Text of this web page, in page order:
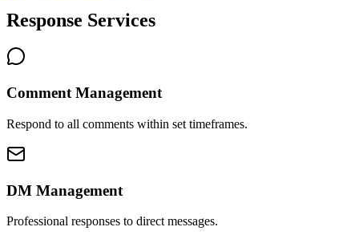
Response Services
Comment Management
Respond to all comments within set timeframes.
DM Management
Professional responses to direct messages.